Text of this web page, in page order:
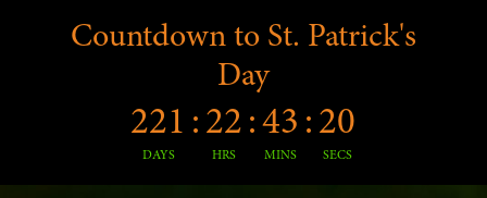
Countdown to St. Patrick's
Day
221
DAYS
: 22
HRS
: 43
MINS
: 19
SECS